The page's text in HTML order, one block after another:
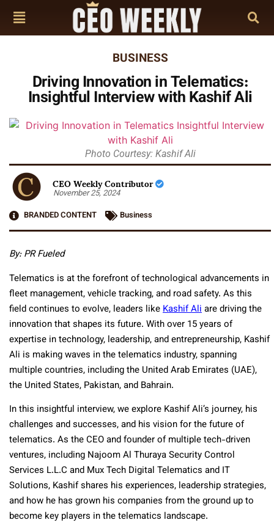
BUSINESS
Driving Innovation in Telematics:
Insightful Interview with Kashif Ali
Photo Courtesy: Kashif Ali
CEO Weekly Contributor
November 25, 2024
BRANDED CONTENT
Business
By: PR Fueled
Telematics is at the forefront of technological advancements in
fleet management, vehicle tracking, and road safety. As this
field continues to evolve, leaders likeKashif Aliare driving the
innovation that shapes its future. With over 15 years of
expertise in technology, leadership, and entrepreneurship, Kashif
Ali is making waves in the telematics industry, spanning
multiple countries, including the United Arab Emirates (UAE),
the United States, Pakistan, and Bahrain.
In this insightful interview, we explore Kashif Ali’s journey, his
challenges and successes, and his vision for the future of
telematics. As the CEO and founder of multiple tech-driven
ventures, including Najoom Al Thuraya Security Control
Services L.L.C and Mux Tech Digital Telematics and IT
Solutions, Kashif shares his experiences, leadership strategies,
and how he has grown his companies from the ground up to
become key players in the telematics landscape.